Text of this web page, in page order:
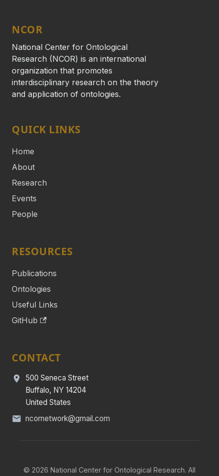
NCOR
National Center for Ontological
Research (NCOR) is an international
organization that promotes
interdisciplinary research on the theory
and application of ontologies.
QUICK LINKS
Home
About
Research
Events
People
RESOURCES
Publications
Ontologies
Useful Links
GitHub
CONTACT
500 Seneca Street
Buffalo, NY 14204
United States
ncornetwork@gmail.com
© 2026 National Center for Ontological Research. All